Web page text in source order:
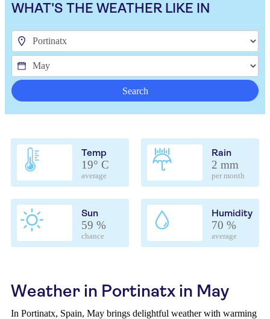
WHAT'S THE WEATHER LIKE IN
Search
Temp
19° C
average
Rain
2 mm
per month
Sun
59 %
chance
Humidity
70 %
average
Weather in Portinatx in May
In Portinatx, Spain, May brings delightful weather with warming